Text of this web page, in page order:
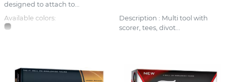
designed to attach to...
Available colors:
Description : Multi tool with
scorer, tees, divot...